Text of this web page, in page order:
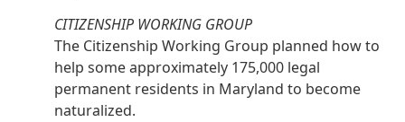
CITIZENSHIP WORKING GROUP
The Citizenship Working Group planned how to
help some approximately 175,000 legal
permanent residents in Maryland to become
naturalized.